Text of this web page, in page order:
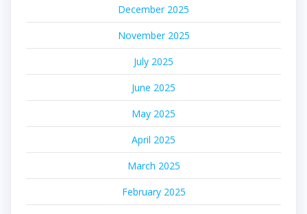
December 2025
November 2025
July 2025
June 2025
May 2025
April 2025
March 2025
February 2025